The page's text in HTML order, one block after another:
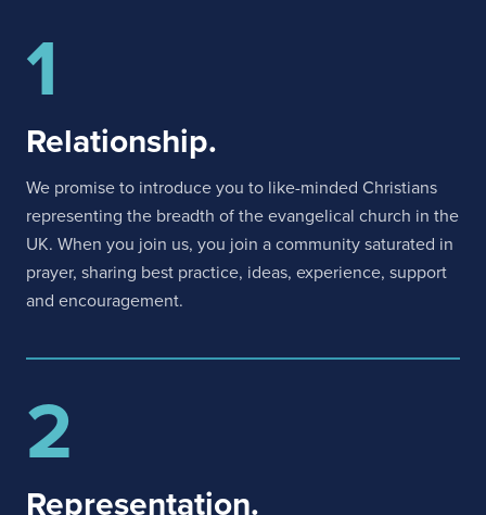
1
Relationship.
We promise to introduce you to like-minded Christians
representing the breadth of the evangelical church in the
UK. When you join us, you join a community saturated in
prayer, sharing best practice, ideas, experience, support
and encouragement.
2
Representation.